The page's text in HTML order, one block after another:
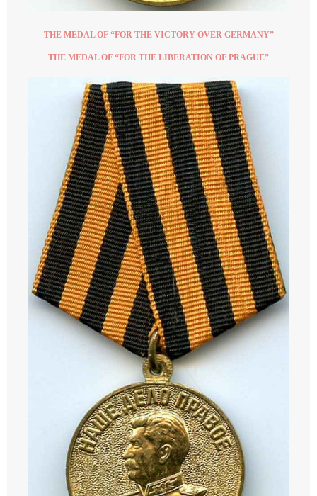
THE MEDAL OF “FOR THE VICTORY OVER GERMANY”
THE MEDAL OF “FOR THE LIBERATION OF PRAGUE”